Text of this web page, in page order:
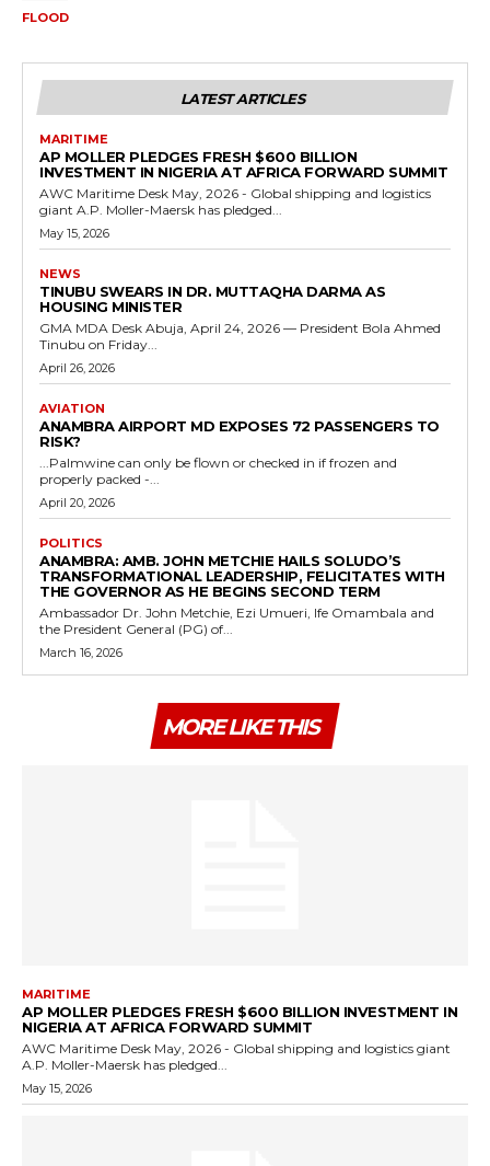
FLOOD
LATEST ARTICLES
MARITIME
AP MOLLER PLEDGES FRESH $600 BILLION
INVESTMENT IN NIGERIA AT AFRICA FORWARD SUMMIT
AWC Maritime Desk May, 2026 - Global shipping and logistics
giant A.P. Moller-Maersk has pledged...
May 15, 2026
NEWS
TINUBU SWEARS IN DR. MUTTAQHA DARMA AS
HOUSING MINISTER
GMA MDA Desk Abuja, April 24, 2026 — President Bola Ahmed
Tinubu on Friday...
April 26, 2026
AVIATION
ANAMBRA AIRPORT MD EXPOSES 72 PASSENGERS TO
RISK?
...Palmwine can only be flown or checked in if frozen and
properly packed -...
April 20, 2026
POLITICS
ANAMBRA: AMB. JOHN METCHIE HAILS SOLUDO’S
TRANSFORMATIONAL LEADERSHIP, FELICITATES WITH
THE GOVERNOR AS HE BEGINS SECOND TERM
Ambassador Dr. John Metchie, Ezi Umueri, Ife Omambala and
the President General (PG) of...
March 16, 2026
MORE LIKE THIS
MARITIME
AP MOLLER PLEDGES FRESH $600 BILLION INVESTMENT IN
NIGERIA AT AFRICA FORWARD SUMMIT
AWC Maritime Desk May, 2026 - Global shipping and logistics giant
A.P. Moller-Maersk has pledged...
May 15, 2026